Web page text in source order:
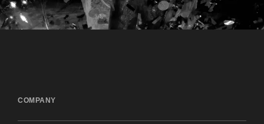
COMPANY